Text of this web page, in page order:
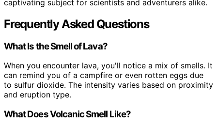
captivating subject for scientists and adventurers alike.
Frequently Asked Questions
What Is the Smell of Lava?
When you encounter lava, you'll notice a mix of smells. It
can remind you of a campfire or even rotten eggs due
to sulfur dioxide. The intensity varies based on proximity
and eruption type.
What Does Volcanic Smell Like?